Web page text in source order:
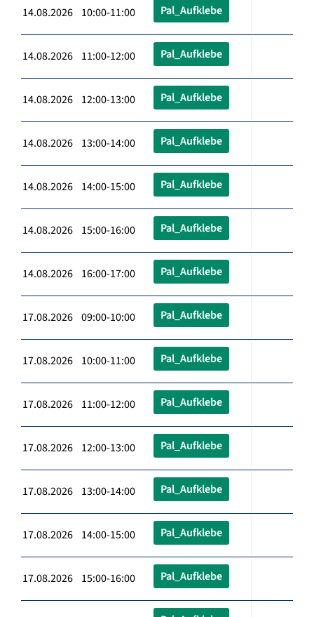
14.08.2026 10:00-11:00 Pal_Aufklebe
14.08.2026 11:00-12:00 Pal_Aufklebe
14.08.2026 12:00-13:00 Pal_Aufklebe
14.08.2026 13:00-14:00 Pal_Aufklebe
14.08.2026 14:00-15:00 Pal_Aufklebe
14.08.2026 15:00-16:00 Pal_Aufklebe
14.08.2026 16:00-17:00 Pal_Aufklebe
17.08.2026 09:00-10:00 Pal_Aufklebe
17.08.2026 10:00-11:00 Pal_Aufklebe
17.08.2026 11:00-12:00 Pal_Aufklebe
17.08.2026 12:00-13:00 Pal_Aufklebe
17.08.2026 13:00-14:00 Pal_Aufklebe
17.08.2026 14:00-15:00 Pal_Aufklebe
17.08.2026 15:00-16:00 Pal_Aufklebe